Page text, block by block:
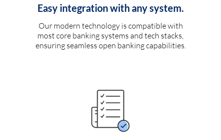
Easy integration with any system.
Our modern technology is compatible with
most core banking systems and tech stacks,
ensuring seamless open banking capabilities.